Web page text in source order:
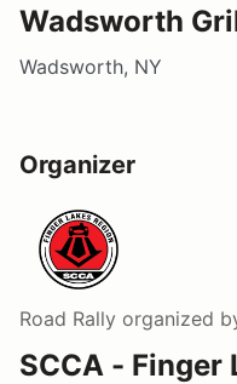
Wadsworth
Wadsworth, NY
Organizer
Road Rally organized
SCCA - Finger